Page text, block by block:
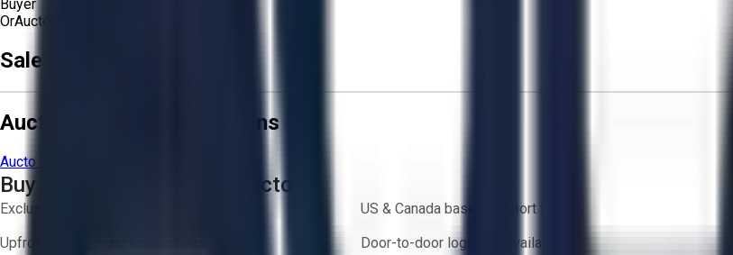
Buyer
OrAucto Delivery!
Sale Terms & Conditions
Aucto Terms and Conditions
Aucto Terms of Use
Buy with Confidence on Aucto
Exclusive inventory from trusted brands
US & Canada based support team
Upfront pricing — no hidden fees
Door-to-door logistics available